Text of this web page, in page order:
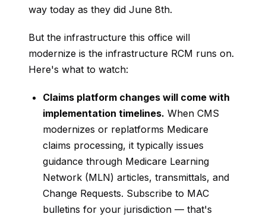
way today as they did June 8th.
But the infrastructure this office will
modernize is the infrastructure RCM runs on.
Here's what to watch:
Claims platform changes will come with
implementation timelines. When CMS
modernizes or replatforms Medicare
claims processing, it typically issues
guidance through Medicare Learning
Network (MLN) articles, transmittals, and
Change Requests. Subscribe to MAC
bulletins for your jurisdiction — that's